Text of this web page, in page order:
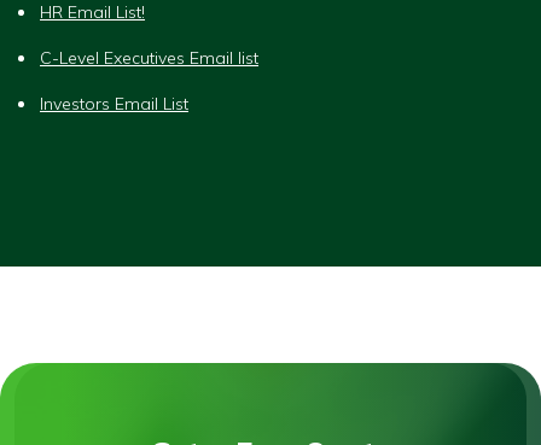
HR Email List!
C-Level Executives Email list
Investors Email List